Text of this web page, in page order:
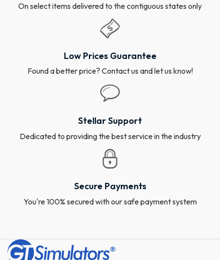
On select items delivered to the contiguous states only
Low Prices Guarantee
Found a better price? Contact us and let us know!
Stellar Support
Dedicated to providing the best service in the industry
Secure Payments
You're 100% secured with our safe payment system